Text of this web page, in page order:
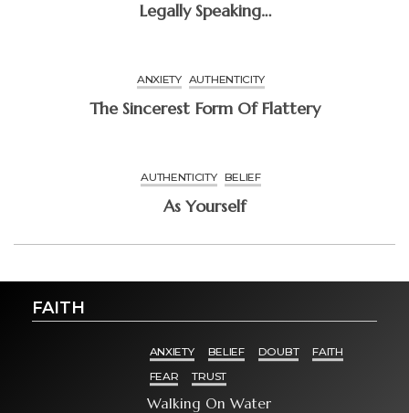
Legally Speaking…
ANXIETY AUTHENTICITY
The Sincerest Form Of Flattery
AUTHENTICITY BELIEF
As Yourself
FAITH
ANXIETY BELIEF DOUBT
FAITH
FEAR
TRUST
Walking On Water